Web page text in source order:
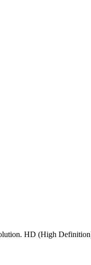
HD (High